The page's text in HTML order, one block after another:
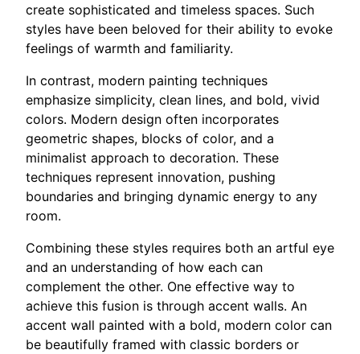
create sophisticated and timeless spaces. Such
styles have been beloved for their ability to evoke
feelings of warmth and familiarity.
In contrast, modern painting techniques
emphasize simplicity, clean lines, and bold, vivid
colors. Modern design often incorporates
geometric shapes, blocks of color, and a
minimalist approach to decoration. These
techniques represent innovation, pushing
boundaries and bringing dynamic energy to any
room.
Combining these styles requires both an artful eye
and an understanding of how each can
complement the other. One effective way to
achieve this fusion is through accent walls. An
accent wall painted with a bold, modern color can
be beautifully framed with classic borders or